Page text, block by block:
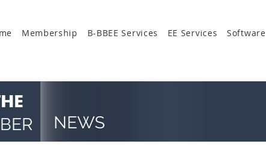
Membership B-BBEE Services EE Services Software
NEWS